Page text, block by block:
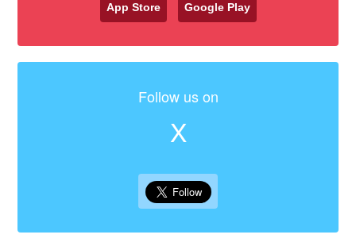
App Store Google Play
Follow us on
X